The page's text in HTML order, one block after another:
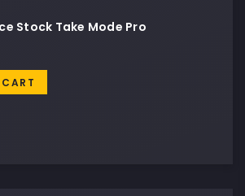
Stock Take Mode Pro